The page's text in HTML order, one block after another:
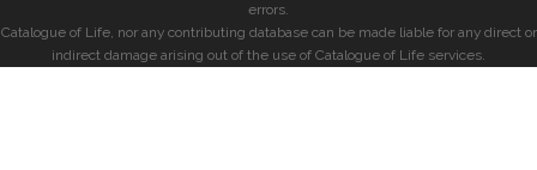
errors.
Catalogue of Life, nor any contributing database can be made liable for any direct or
indirect damage arising out of the use of Catalogue of Life services.